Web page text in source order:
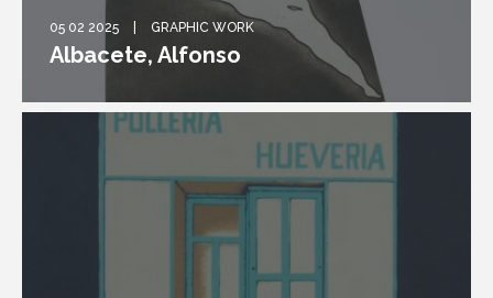
05 02 2025 GRAPHIC WORK
Albacete, Alfonso